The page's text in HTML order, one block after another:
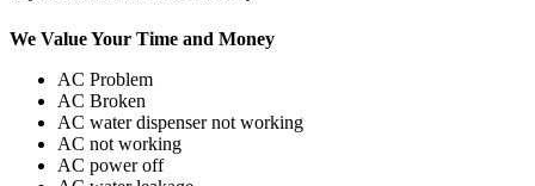
We Value Your Time and Money
AC Problem
AC Broken
AC water dispenser not working
AC not working
AC power off